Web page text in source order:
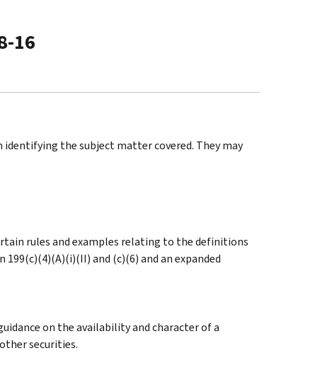
16
identifying the subject matter covered. They may
rules and examples relating to the definitions
and (c)(6) and an expanded
on the availability and character of a
securities.